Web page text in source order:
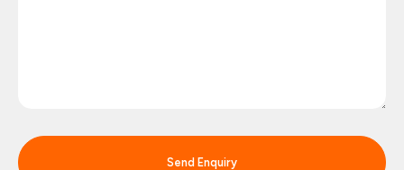
Send Enquiry